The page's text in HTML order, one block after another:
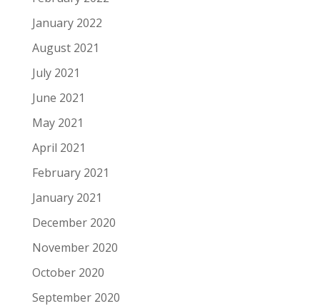
January 2022
August 2021
July 2021
June 2021
May 2021
April 2021
February 2021
January 2021
December 2020
November 2020
October 2020
September 2020